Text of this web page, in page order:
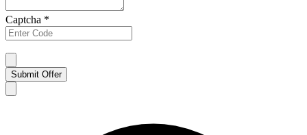
Captcha *
Submit Offer